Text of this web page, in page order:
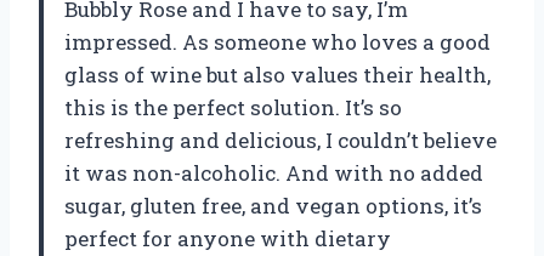
Bubbly Rose and I have to say, I’m
impressed. As someone who loves a good
glass of wine but also values their health,
this is the perfect solution. It’s so
refreshing and delicious, I couldn’t believe
it was non-alcoholic. And with no added
sugar, gluten free, and vegan options, it’s
perfect for anyone with dietary